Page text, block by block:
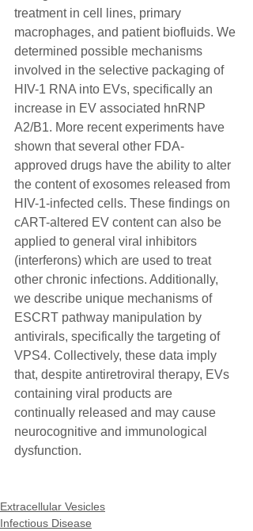
treatment in cell lines, primary
macrophages, and patient biofluids. We
determined possible mechanisms
involved in the selective packaging of
HIV-1 RNA into EVs, specifically an
increase in EV associated hnRNP
A2/B1. More recent experiments have
shown that several other FDA-
approved drugs have the ability to alter
the content of exosomes released from
HIV-1-infected cells. These findings on
cART-altered EV content can also be
applied to general viral inhibitors
(interferons) which are used to treat
other chronic infections. Additionally,
we describe unique mechanisms of
ESCRT pathway manipulation by
antivirals, specifically the targeting of
VPS4. Collectively, these data imply
that, despite antiretroviral therapy, EVs
containing viral products are
continually released and may cause
neurocognitive and immunological
dysfunction.
Extracellular Vesicles
Infectious Disease